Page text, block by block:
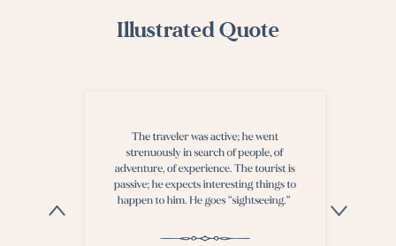
Illustrated Quote